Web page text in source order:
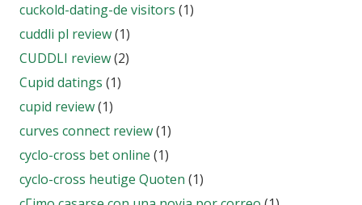
cuckold-dating-de visitors (1)
cuddli pl review(1)
CUDDLI review(2)
Cupid datings (1)
cupid review(1)
curves connect review(1)
cyclo-cross bet online (1)
cyclo-cross heutige Quoten (1)